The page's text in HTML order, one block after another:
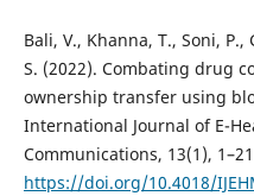
Bali, V., Khanna, T., Soni,
S. (2022). Combating drug
ownership transfer using
International Journal of E-
Communications, 13(1),
https://doi.org/10.4018/